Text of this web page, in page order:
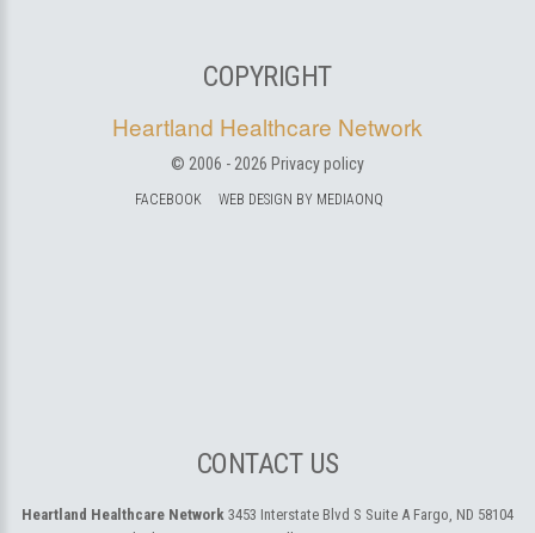
COPYRIGHT
Heartland Healthcare Network
© 2006 - 2026 Privacy policy
FACEBOOK WEB DESIGN BY MEDIAONQ
CONTACT US
Heartland Healthcare Network 3453 Interstate Blvd S Suite A Fargo, ND 58104